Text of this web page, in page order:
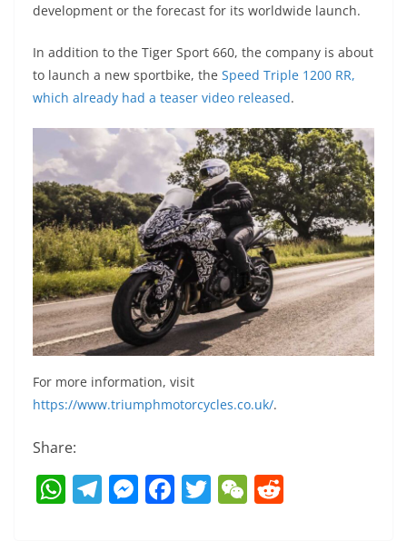
development or the forecast for its worldwide launch.
In addition to the Tiger Sport 660, the company is about
to launch a new sportbike, the Speed Triple 1200 RR,
which already had a teaser video released.
For more information, visit
https://www.triumphmotorcycles.co.uk/.
Share:
W T M F T W